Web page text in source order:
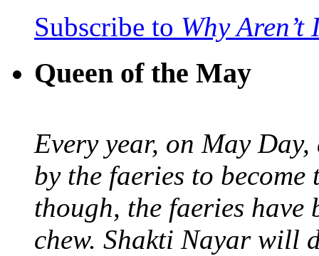
Subscribe to Why
Queen of the May
Every year, on May
by the faeries to
though, the faeries have
chew. Shakti Nayar will